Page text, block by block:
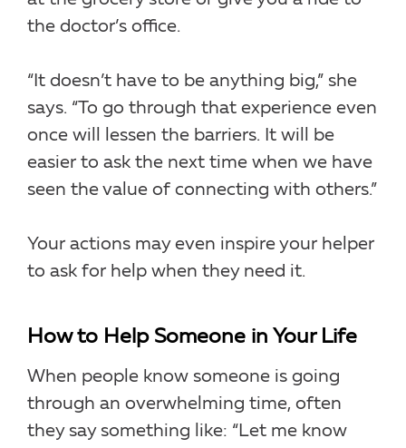
the doctor’s office.
“It doesn’t have to be anything big,” she
says. “To go through that experience even
once will lessen the barriers. It will be
easier to ask the next time when we have
seen the value of connecting with others.”
Your actions may even inspire your helper
to ask for help when they need it.
How to Help Someone in Your Life
When people know someone is going
through an overwhelming time, often
they say something like: “Let me know